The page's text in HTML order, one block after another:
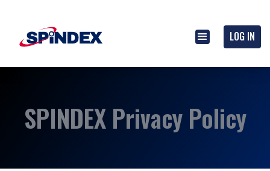
LOG IN
SPINDEX Privacy Policy